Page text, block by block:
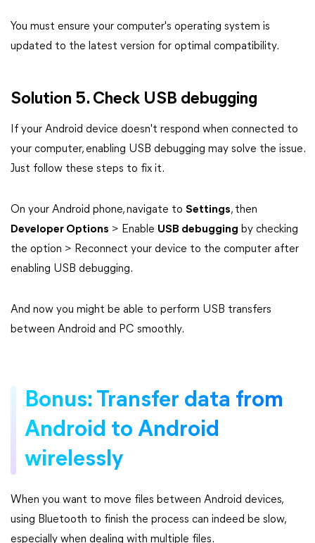
You must ensure your computer's operating system is
updated to the latest version for optimal compatibility.
Solution 5. Check USB debugging
If your Android device doesn't respond when connected to
your computer, enabling USB debugging may solve the issue.
Just follow these steps to fix it.
On your Android phone, navigate to Settings, then
Developer Options > Enable USB debugging by checking
the option > Reconnect your device to the computer after
enabling USB debugging.
And now you might be able to perform USB transfers
between Android and PC smoothly.
Bonus: Transfer data from
Android to Android
wirelessly
When you want to move files between Android devices,
using Bluetooth to finish the process can indeed be slow,
especially when dealing with multiple files.